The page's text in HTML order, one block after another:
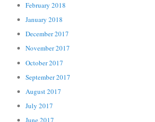
February 2018
January 2018
December 2017
November 2017
October 2017
September 2017
August 2017
July 2017
June 2017